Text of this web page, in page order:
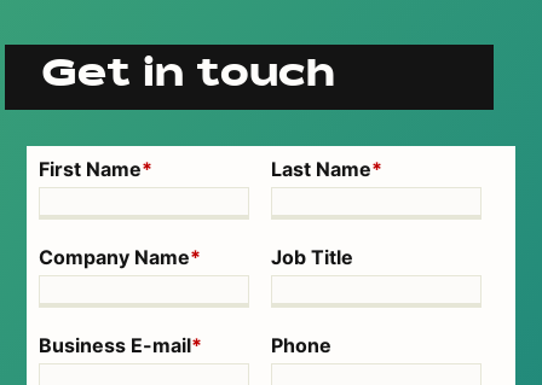
Get in touch
*
First Name *
Last Name
*
Company Name Job Title
*
Business E-mail Phone